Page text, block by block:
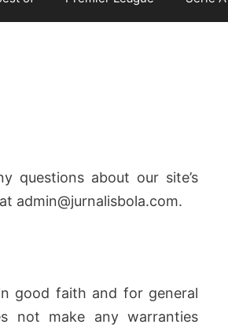
questions about our site’s
admin@jurnalisbola.com.
good faith and for general
not make any warranties